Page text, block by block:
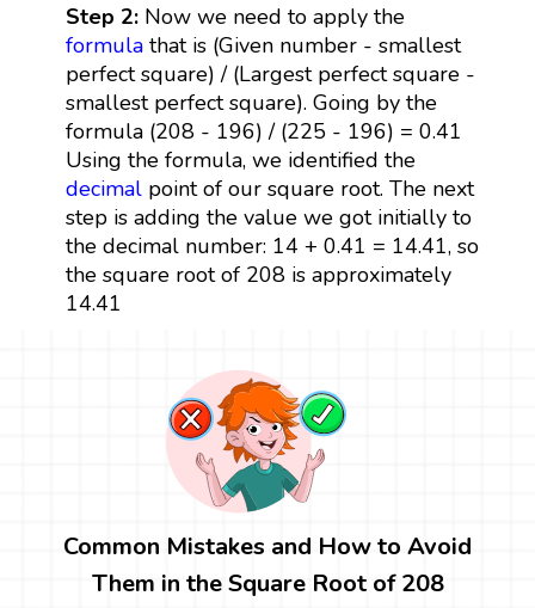
Step 2: Now we need to apply the
formulathat is (Given number - smallest
perfect square) / (Largest perfect square -
smallest perfect square). Going by the
formula (208 - 196) / (225 - 196) = 0.41
Using the formula, we identified the
decimalpoint of our square root. The next
step is adding the value we got initially to
the decimal number: 14 + 0.41 = 14.41, so
the square root of 208 is approximately
14.41
Common Mistakes and How to Avoid
Them in the Square Root of 208